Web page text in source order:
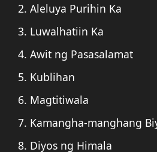
2. Aleluya Purihin Ka
3. Luwalhatiin Ka
4. Awit ng Pasasalamat
5. Kublihan
6. Magtitiwala
7. Kamangha-manghang
8. Diyos ng Himala